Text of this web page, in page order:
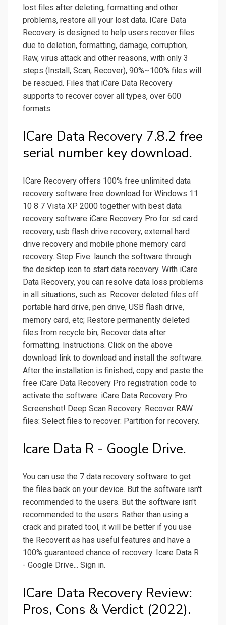
lost files after deleting, formatting and other
problems, restore all your lost data. ICare Data
Recovery is designed to help users recover files
due to deletion, formatting, damage, corruption,
Raw, virus attack and other reasons, with only 3
steps (Install, Scan, Recover), 90%~100% files will
be rescued. Files that iCare Data Recovery
supports to recover cover all types, over 600
formats.
ICare Data Recovery 7.8.2 free
serial number key download.
ICare Recovery offers 100% free unlimited data
recovery software free download for Windows 11
10 8 7 Vista XP 2000 together with best data
recovery software iCare Recovery Pro for sd card
recovery, usb flash drive recovery, external hard
drive recovery and mobile phone memory card
recovery. Step Five: launch the software through
the desktop icon to start data recovery. With iCare
Data Recovery, you can resolve data loss problems
in all situations, such as: Recover deleted files off
portable hard drive, pen drive, USB flash drive,
memory card, etc; Restore permanently deleted
files from recycle bin; Recover data after
formatting. Instructions. Click on the above
download link to download and install the software.
After the installation is finished, copy and paste the
free iCare Data Recovery Pro registration code to
activate the software. iCare Data Recovery Pro
Screenshot! Deep Scan Recovery: Recover RAW
files: Select files to recover: Partition for recovery.
Icare Data R - Google Drive.
You can use the 7 data recovery software to get
the files back on your device. But the software isn't
recommended to the users. But the software isn't
recommended to the users. Rather than using a
crack and pirated tool, it will be better if you use
the Recoverit as has useful features and have a
100% guaranteed chance of recovery. Icare Data R
- Google Drive... Sign in.
ICare Data Recovery Review:
Pros, Cons & Verdict (2022).